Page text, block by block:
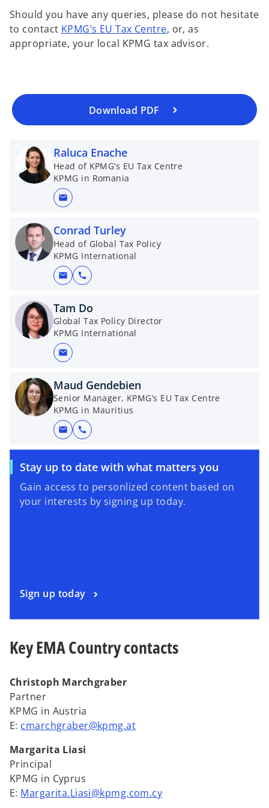
b
Should you have any queries, please do not hesitate
to contact KPMG’s EU Tax Centre, or, as
appropriate, your local KPMG tax advisor.
Download PDF
p
e
n
n
n
t
Raluca Enache
Head of KPMG’s EU Tax Centre
KPMG in Romania
mail
Conrad Turley
Head of Global Tax Policy
KPMG International
mail call
Tam Do
Global Tax Policy Director
KPMG International
mail
Maud Gendebien
Senior Manager, KPMG’s EU Tax Centre
KPMG in Mauritius
mail call
Stay up to date with what matters you
Gain access to personlized content based on
your interests by signing up today.
Sign up today
Key EMA Country contacts
Christoph Marchgraber
Partner
KPMG in Austria
E: cmarchgraber@kpmg.at
Margarita Liasi
Principal
KPMG in Cyprus
E: Margarita.Liasi@kpmg.com.cy